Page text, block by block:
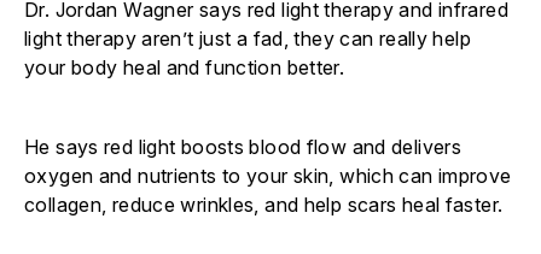
Dr. Jordan Wagner says red light therapy and infrared
light therapy aren’t just a fad, they can really help
your body heal and function better.
He says red light boosts blood flow and delivers
oxygen and nutrients to your skin, which can improve
collagen, reduce wrinkles, and help scars heal faster.